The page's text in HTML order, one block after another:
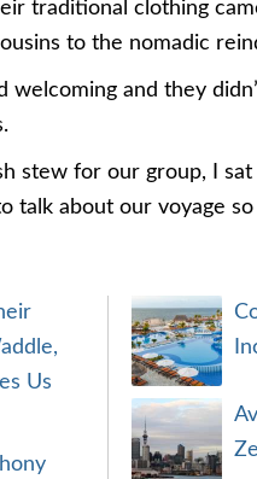
traditional clothing
to the nomadic
and they
stew for our group, I
talk about our voyage
Us